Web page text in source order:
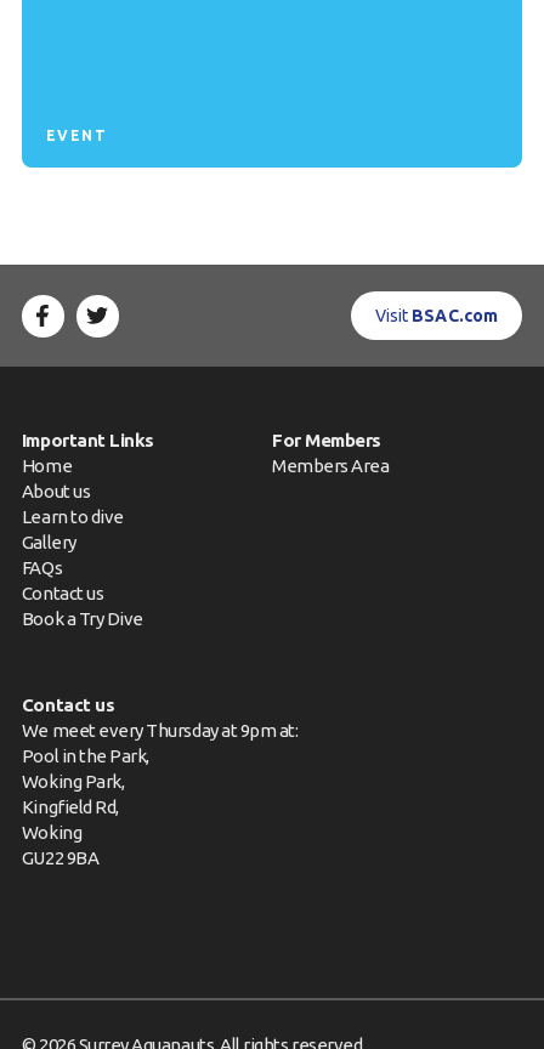
EVENT
Visit BSAC.com
Important Links
Home
About us
Learn to dive
Gallery
FAQs
Contact us
Book a Try Dive
For Members
Members Area
Contact us
We meet every Thursday at 9pm at:
Pool in the Park,
Woking Park,
Kingfield Rd,
Woking
GU22 9BA